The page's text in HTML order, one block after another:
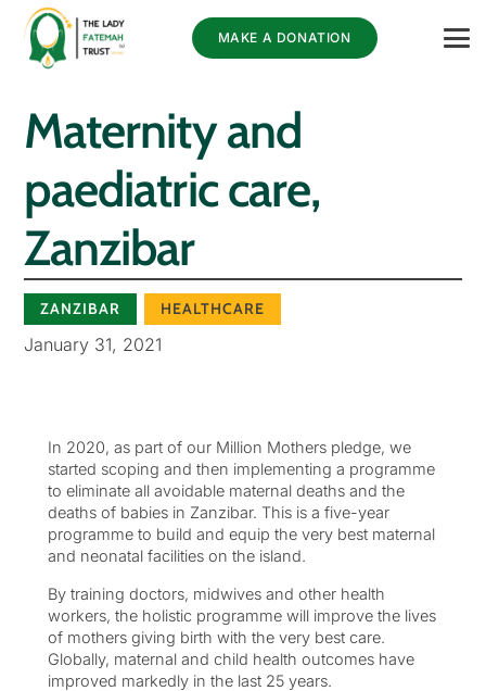
MAKE A DONATION
Maternity and
paediatric care,
Zanzibar
ZANZIBAR HEALTHCARE
January 31, 2021
In 2020, as part of our Million Mothers pledge, we
started scoping and then implementing a programme
to eliminate all avoidable maternal deaths and the
deaths of babies in Zanzibar. This is a five-year
programme to build and equip the very best maternal
and neonatal facilities on the island.
By training doctors, midwives and other health
workers, the holistic programme will improve the lives
of mothers giving birth with the very best care.
Globally, maternal and child health outcomes have
improved markedly in the last 25 years.